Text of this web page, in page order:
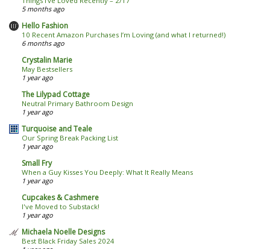
5 months ago
Hello Fashion
10 Recent Amazon Purchases I’m Loving (and what I returned!)
6 months ago
Crystalin Marie
May Bestsellers
1 year ago
The Lilypad Cottage
Neutral Primary Bathroom Design
1 year ago
Turquoise and Teale
Our Spring Break Packing List
1 year ago
Small Fry
When a Guy Kisses You Deeply: What It Really Means
1 year ago
Cupcakes & Cashmere
I've Moved to Substack!
1 year ago
Michaela Noelle Designs
Best Black Friday Sales 2024